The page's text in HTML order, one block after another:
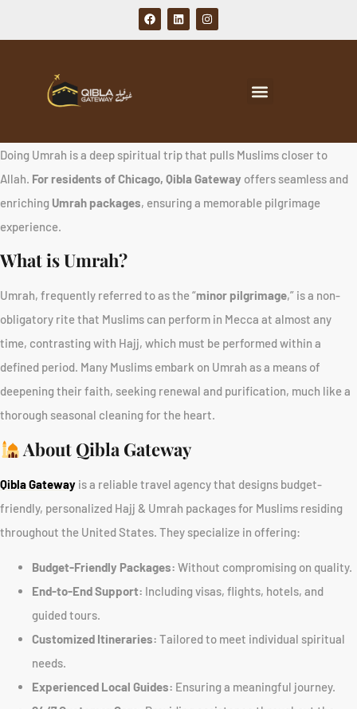
Doing Umrah is a deep spiritual trip that pulls Muslims closer to
Allah. For residents of Chicago, Qibla Gateway offers seamless and
enriching Umrah packages, ensuring a memorable pilgrimage
experience.
What is Umrah?
Umrah, frequently referred to as the “minor pilgrimage,” is a non-
obligatory rite that Muslims can perform in Mecca at almost any
time, contrasting with Hajj, which must be performed within a
defined period. Many Muslims embark on Umrah as a means of
deepening their faith, seeking renewal and purification, much like a
thorough seasonal cleaning for the heart.
About Qibla Gateway
Qibla Gateway is a reliable travel agency that designs budget-
friendly, personalized Hajj & Umrah packages for Muslims residing
throughout the United States. They specialize in offering:
Budget-Friendly Packages: Without compromising on quality.
End-to-End Support: Including visas, flights, hotels, and
guided tours.
Customized Itineraries: Tailored to meet individual spiritual
needs.
Experienced Local Guides: Ensuring a meaningful journey.